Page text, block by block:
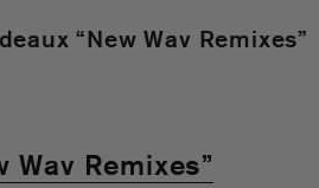
“New Wav Remixes”
Wav Remixes”